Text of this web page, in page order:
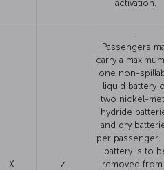
activation.
X ✓
.
Passengers
carry a
one non-
liquid battery
two nickel-
hydride
and dry
per passenger.
battery is to
removed from